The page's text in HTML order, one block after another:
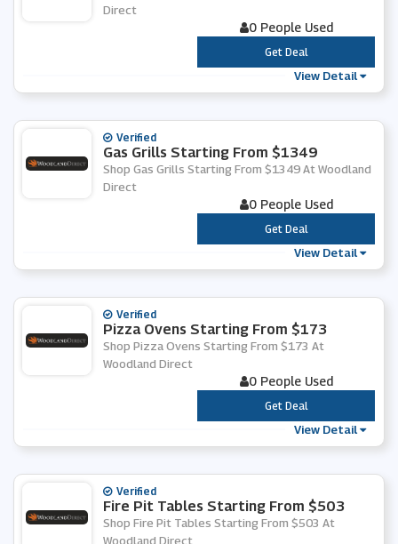
Direct
0 People Used
***
Get Deal
View Detail
Verified
Gas Grills Starting From $1349
Shop Gas Grills Starting From $1349 At Woodland
Direct
0 People Used
***
Get Deal
View Detail
Verified
Pizza Ovens Starting From $173
Shop Pizza Ovens Starting From $173 At
Woodland Direct
0 People Used
***
Get Deal
View Detail
Verified
Fire Pit Tables Starting From $503
Shop Fire Pit Tables Starting From $503 At
Woodland Direct